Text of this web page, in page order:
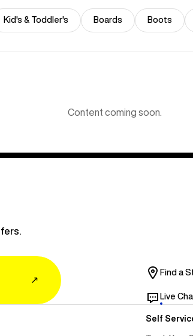
Kid's & Toddler's Boards Boots
Content coming soon.
↗
Find a
Live
Self